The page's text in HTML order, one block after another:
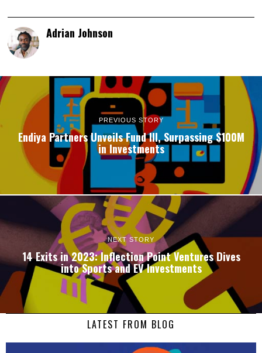
Adrian Johnson
PREVIOUS STORY
Endiya Partners Unveils Fund III, Surpassing $100M
in Investments
NEXT STORY
14 Exits in 2023: Inflection Point Ventures Dives
into Sports and EV Investments
LATEST FROM BLOG